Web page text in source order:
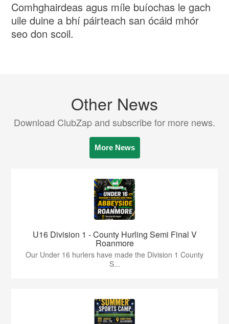
Comhghairdeas agus míle buíochas le gach
uile duine a bhí páirteach san ócáid ​​mhór
seo don scoil.
Other News
Download ClubZap and subscribe for more news.
More News
U16 Division 1 - County Hurling Semi Final V
Roanmore
Our Under 16 hurlers have made the Division 1 County
S...